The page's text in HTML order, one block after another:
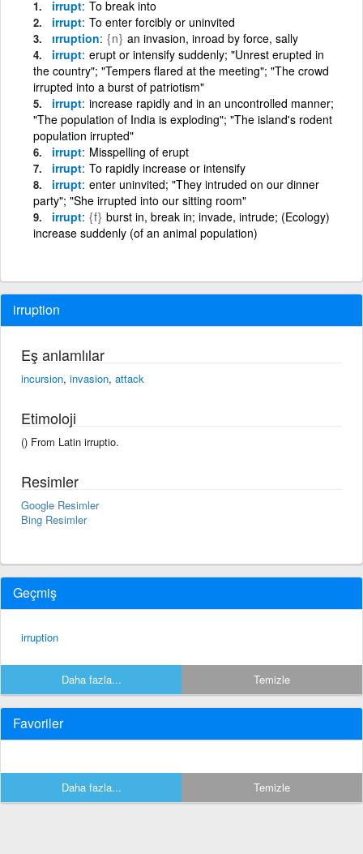
irrupt To break into
irrupt To enter forcibly or uninvited
ırruption {n} an invasion, inroad by force, sally
irrupt erupt or intensify suddenly; "Unrest erupted in
the country"; "Tempers flared at the meeting"; "The crowd
irrupted into a burst of patriotism"
irrupt increase rapidly and in an uncontrolled manner;
"The population of India is exploding"; "The island's rodent
population irrupted"
irrupt Misspelling of erupt
irrupt To rapidly increase or intensify
irrupt enter uninvited; "They intruded on our dinner
party"; "She irrupted into our sitting room"
irrupt {f} burst in, break in; invade, intrude; (Ecology)
increase suddenly (of an animal population)
irruption
Eş anlamlılar
incursion, invasion, attack
Etimoloji
() From Latin irruptio.
Resimler
Google Resimler
Bing Resimler
Geçmiş
irruption
Daha fazla... Temizle
Favoriler
Daha fazla... Temizle